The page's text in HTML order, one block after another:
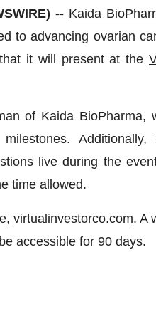
-- Kaida
to advancing ovarian
that it will present at the
of Kaida BioPharma,
Additionally,
live during the
time allowed.
virtualinvestorco.com. A
accessible for 90 days.